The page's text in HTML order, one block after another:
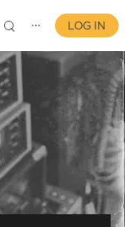
⋯ LOG IN